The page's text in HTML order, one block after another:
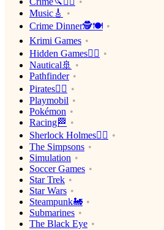
Music🎸
Crime Dinner🕵️🍽
Krimi Games
Hidden Games🕵️‍♂️
Nautical🚢
Pathfinder
Pirates🏴‍☠️
Playmobil
Pokémon
Racing🏁
Sherlock Holmes🕵️‍♂️
The Simpsons
Simulation
Soccer Games
Star Trek
Star Wars
Steampunk🚂
Submarines
The Black Eye